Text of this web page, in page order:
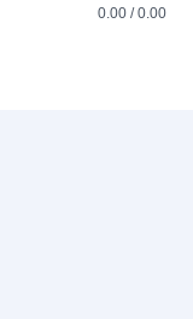
0.00 / 0.00